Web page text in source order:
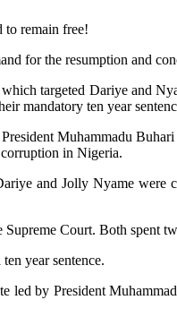
to remain free!
for the resumption and
targeted Dariye and
mandatory ten year
Muhammadu
in Nigeria.
and Jolly Nyame
Court. Both spent
year sentence.
by President